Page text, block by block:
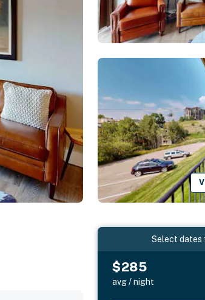
Select dates
$285
avg / night